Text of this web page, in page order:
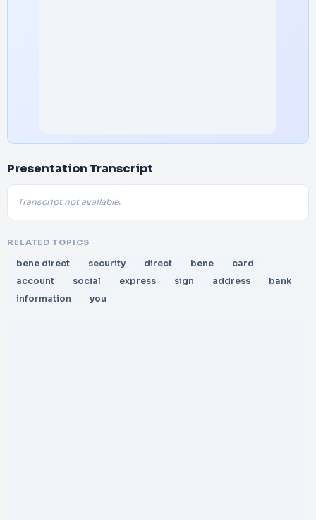
Presentation Transcript
Transcript not available.
RELATED TOPICS
bene direct security direct bene
card
account
social express sign address
bank
information
you